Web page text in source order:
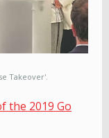
Takeover'.
the 2019 Go